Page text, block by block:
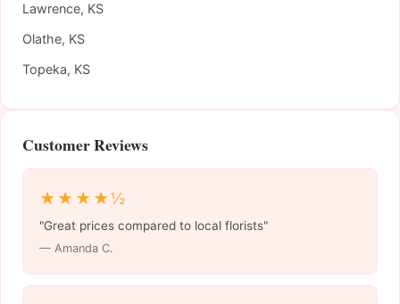
Lawrence, KS
Olathe, KS
Topeka, KS
Customer Reviews
★★★★½
"Great prices compared to local florists"
— Amanda C.